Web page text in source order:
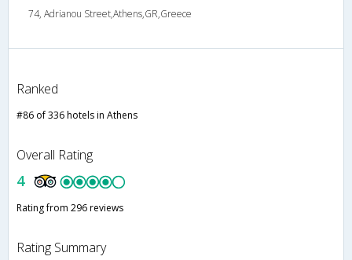
74, Adrianou Street,Athens,GR,Greece
Ranked
#86 of 336 hotels in Athens
Overall Rating
4
Rating from 296 reviews
Rating Summary